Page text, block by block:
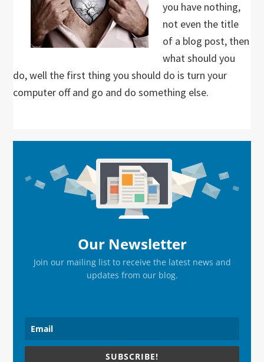
you have nothing,
not even the title
of a blog post, then
what should you
do, well the first thing you should do is turn your
computer off and go and do something else.
Sidebar
Our Newsletter
Join our mailing list to receive the latest news and
updates from our blog.
SUBSCRIBE!